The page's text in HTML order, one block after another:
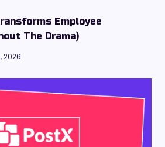
Employee
The Drama)
2026